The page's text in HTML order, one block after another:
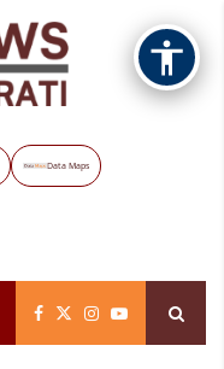
Data Maps